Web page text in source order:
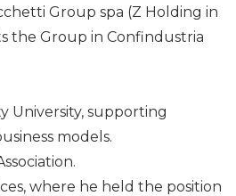
Group spa (Z Holding in
the Group in Confindustria
University, supporting
models.
where he held the position